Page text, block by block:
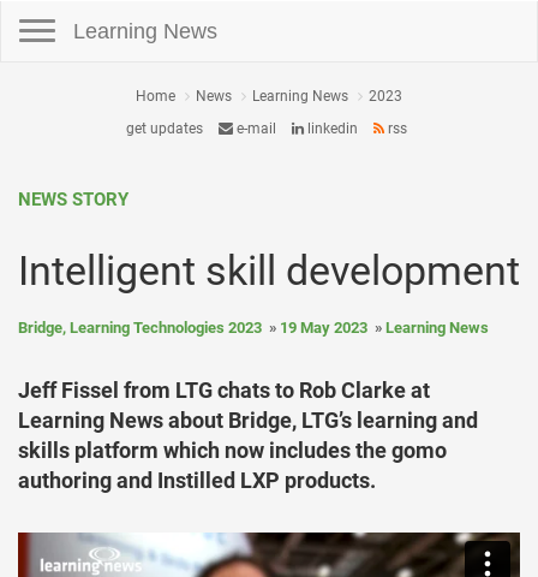
Learning News
Home News Learning News
2023
get updates
e-mail linkedin rss
NEWS STORY
Intelligent skill development
Bridge, Learning Technologies 2023 19 May 2023 Learning News
Jeff Fissel from LTG chats to Rob Clarke at
Learning News about Bridge, LTG’s learning and
skills platform which now includes the gomo
authoring and Instilled LXP products.